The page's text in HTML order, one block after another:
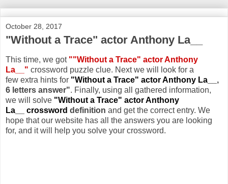
October 28, 2017
"Without a Trace" actor Anthony La__
This time, we got ""Without a Trace" actor Anthony
La__" crossword puzzle clue. Next we will look for a
few extra hints for "Without a Trace" actor Anthony La__ ,
6 letters answer". Finally, using all gathered information,
we will solve "Without a Trace" actor Anthony
La__ crossword definition and get the correct entry. We
hope that our website has all the answers you are looking
for, and it will help you solve your crossword.